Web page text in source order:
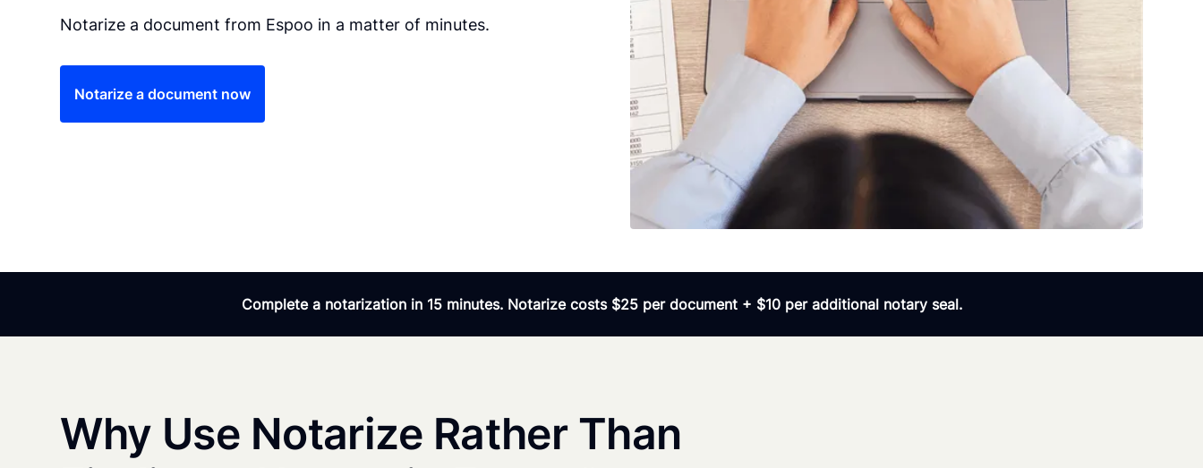
Notarize a document from Espoo in a matter of minutes.
Notarize a document now
Complete a notarization in 15 minutes. Notarize costs $25 per document + $10 per additional notary seal.
Why Use Notarize Rather Than